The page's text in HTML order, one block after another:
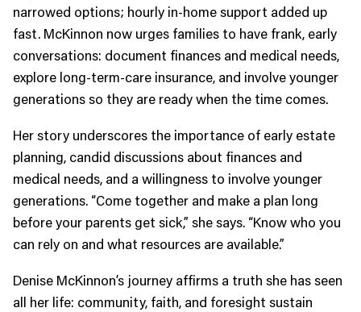
narrowed options; hourly in-home support added up
fast. McKinnon now urges families to have frank, early
conversations: document finances and medical needs,
explore long-term-care insurance, and involve younger
generations so they are ready when the time comes.
Her story underscores the importance of early estate
planning, candid discussions about finances and
medical needs, and a willingness to involve younger
generations. “Come together and make a plan long
before your parents get sick,” she says. “Know who you
can rely on and what resources are available.”
Denise McKinnon’s journey affirms a truth she has seen
all her life: community, faith, and foresight sustain